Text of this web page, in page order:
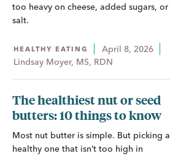
too heavy on cheese, added sugars, or
salt.
HEALTHY EATING
April 8, 2026
Lindsay Moyer, MS, RDN
The healthiest nut or seed
butters: 10 things to know
Most nut butter is simple. But picking a
healthy one that isn’t too high in